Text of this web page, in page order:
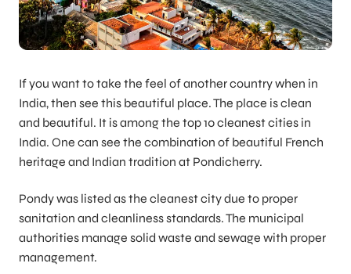
If you want to take the feel of another country when in
India, then see this beautiful place. The place is clean
and beautiful. It is among the top 10 cleanest cities in
India. One can see the combination of beautiful French
heritage and Indian tradition at Pondicherry.
Pondy was listed as the cleanest city due to proper
sanitation and cleanliness standards. The municipal
authorities manage solid waste and sewage with proper
management.